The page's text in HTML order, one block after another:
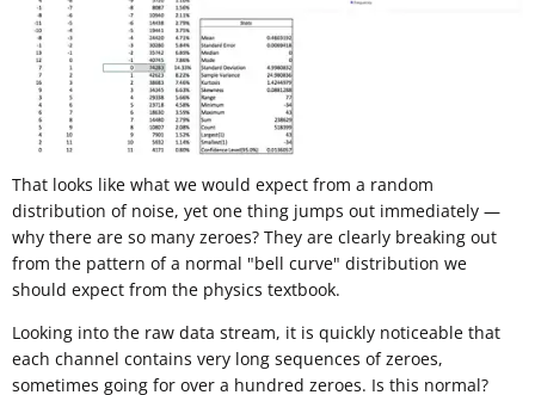
That looks like what we would expect from a random
distribution of noise, yet one thing jumps out immediately —
why there are so many zeroes? They are clearly breaking out
from the pattern of a normal "bell curve" distribution we
should expect from the physics textbook.
Looking into the raw data stream, it is quickly noticeable that
each channel contains very long sequences of zeroes,
sometimes going for over a hundred zeroes. Is this normal?